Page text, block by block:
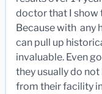
doctor that I show
Because with any
can pull up
invaluable. Even
they usually do
from their facility